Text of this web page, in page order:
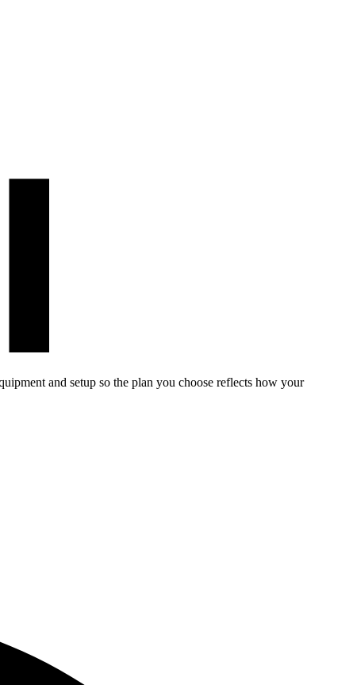
and setup so the plan you choose reflects how your